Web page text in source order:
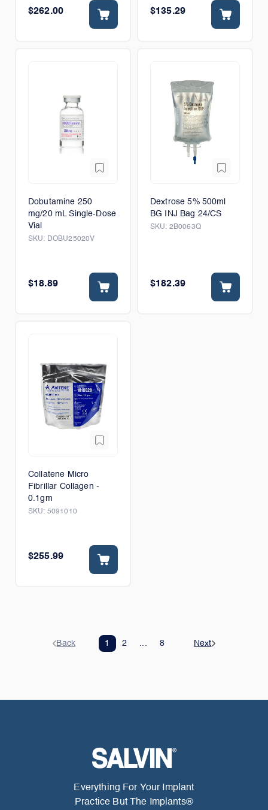
$262.00 $135.29
Dobutamine 250
mg/20 mL Single-Dose
Vial
SKU: DOBU25020V
$18.89
Dextrose 5% 500ml
BG INJ Bag 24/CS
SKU: 2B0063Q
$182.39
Collatene Micro
Fibrillar Collagen -
0.1gm
SKU: 5091010
$255.99
Back 1 2 8 Next
Everything For Your Implant
Practice But The Implants®